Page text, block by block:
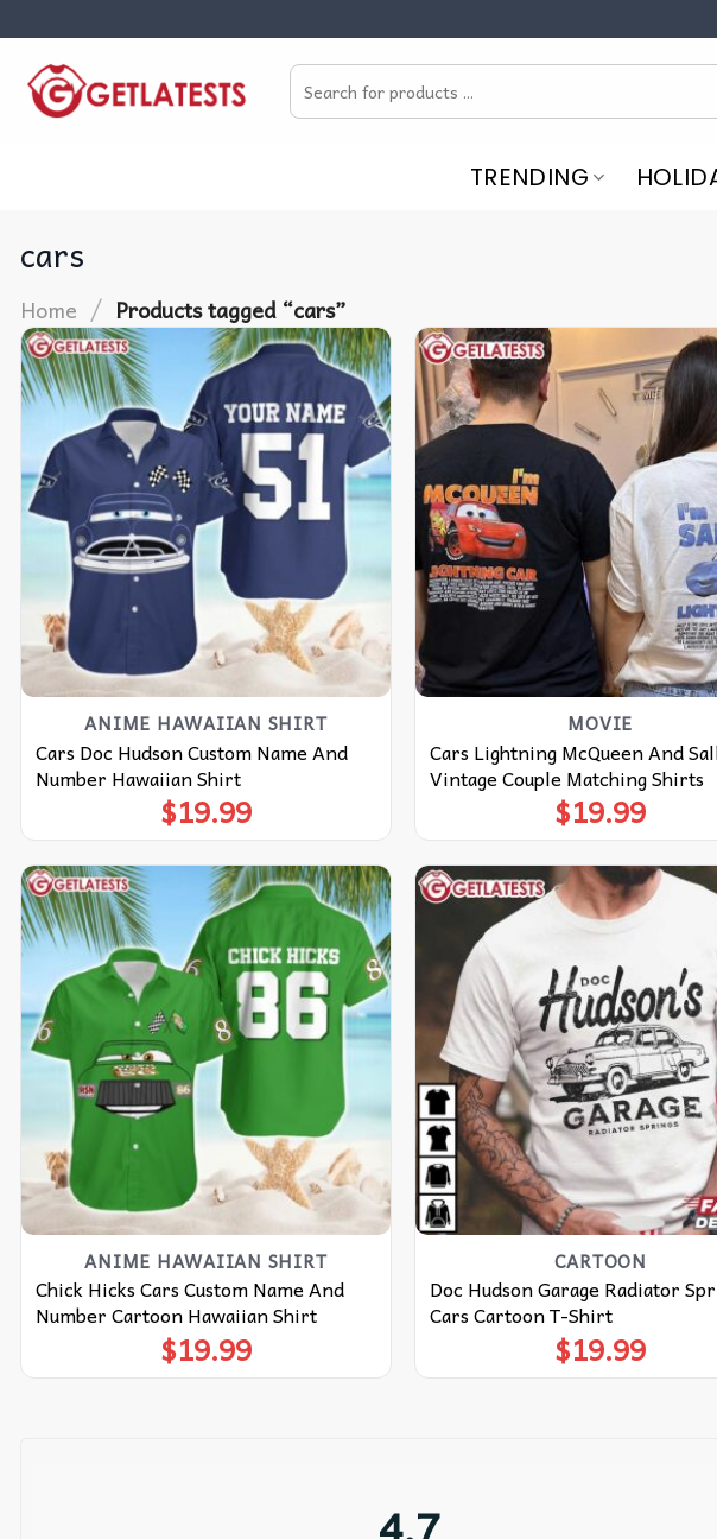
content
Search
for:
TRENDING
cars
Home / Products tagged “cars”
ANIME HAWAIIAN SHIRT
Cars Doc Hudson Custom Name And
Number Hawaiian Shirt
$19.99
MOVIE
Cars Lightning McQueen And
Vintage Couple Matching Shirts
$19.99
ANIME HAWAIIAN SHIRT
Chick Hicks Cars Custom Name And
Number Cartoon Hawaiian Shirt
$19.99
CARTOON
Doc Hudson Garage Radiator
Cars Cartoon T-Shirt
$19.99